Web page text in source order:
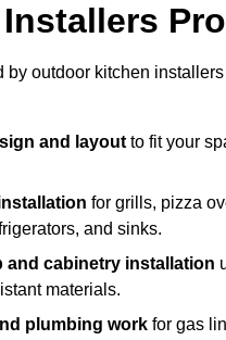
by outdoor kitchen
and layout to fit your
for grills, pizza
and sinks.
and cabinetry installation
materials.
plumbing work for gas